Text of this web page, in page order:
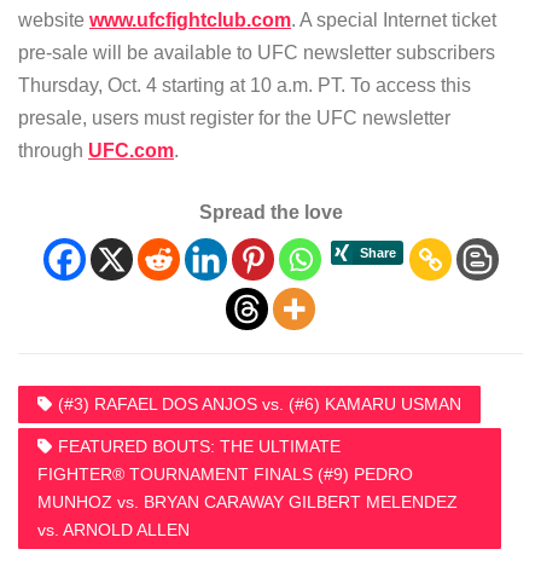
website www.ufcfightclub.com. A special Internet ticket
pre-sale will be available to UFC newsletter subscribers
Thursday, Oct. 4 starting at 10 a.m. PT. To access this
presale, users must register for the UFC newsletter
through UFC.com.
Spread the love
(#3) RAFAEL DOS ANJOS vs. (#6) KAMARU USMAN
FEATURED BOUTS: THE ULTIMATE
FIGHTER® TOURNAMENT FINALS (#9) PEDRO
MUNHOZ vs. BRYAN CARAWAY GILBERT MELENDEZ
vs. ARNOLD ALLEN